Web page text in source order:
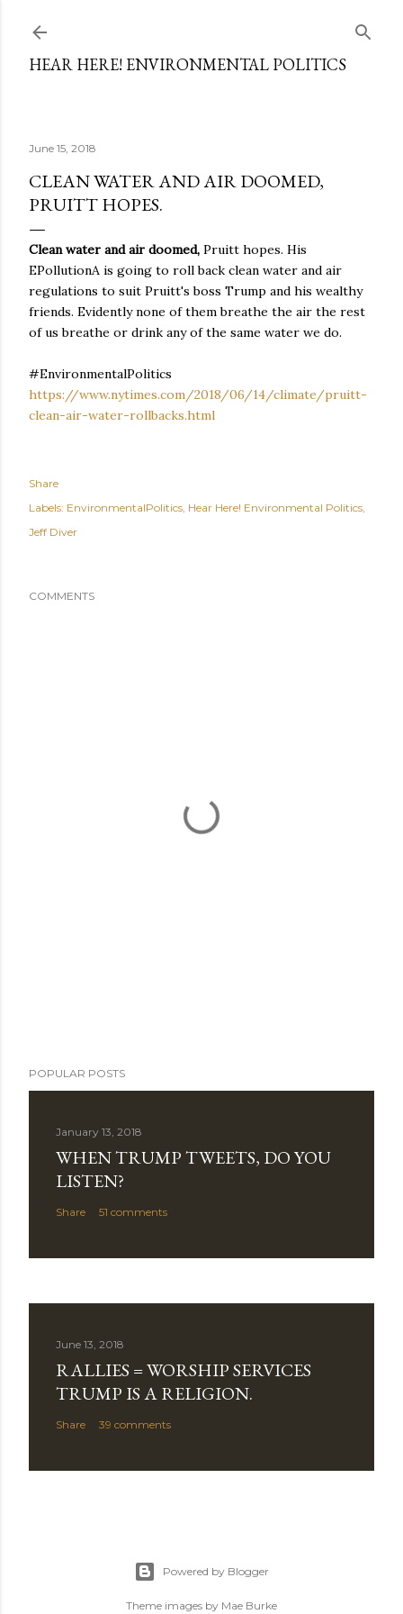
HEAR HERE! ENVIRONMENTAL POLITICS
June 15, 2018
CLEAN WATER AND AIR DOOMED,
PRUITT HOPES.
Clean water and air doomed, Pruitt hopes. His
EPollutionA is going to roll back clean water and air
regulations to suit Pruitt's boss Trump and his wealthy
friends. Evidently none of them breathe the air the rest
of us breathe or drink any of the same water we do.
#EnvironmentalPolitics
https://www.nytimes.com/2018/06/14/climate/pruitt-
clean-air-water-rollbacks.html
Share
Labels: EnvironmentalPolitics Hear Here! Environmental Politics
Jeff Diver
COMMENTS
POPULAR POSTS
January 13, 2018
WHEN TRUMP TWEETS, DO YOU
LISTEN?
Share 51 comments
June 13, 2018
RALLIES = WORSHIP SERVICES
TRUMP IS A RELIGION.
Share 39 comments
Powered by Blogger
Theme images by Mae Burke